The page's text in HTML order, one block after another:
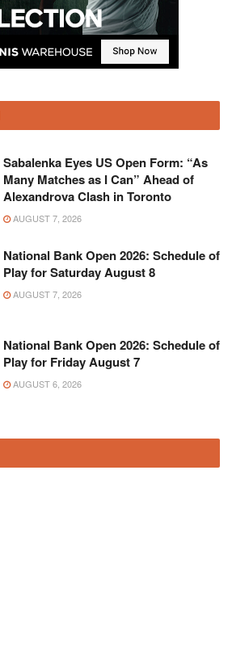
Sabalenka Eyes US Open Form: “As
Many Matches as I Can” Ahead of
Alexandrova Clash in Toronto
AUGUST 7, 2026
National Bank Open 2026: Schedule of
Play for Saturday August 8
AUGUST 7, 2026
National Bank Open 2026: Schedule of
Play for Friday August 7
AUGUST 6, 2026